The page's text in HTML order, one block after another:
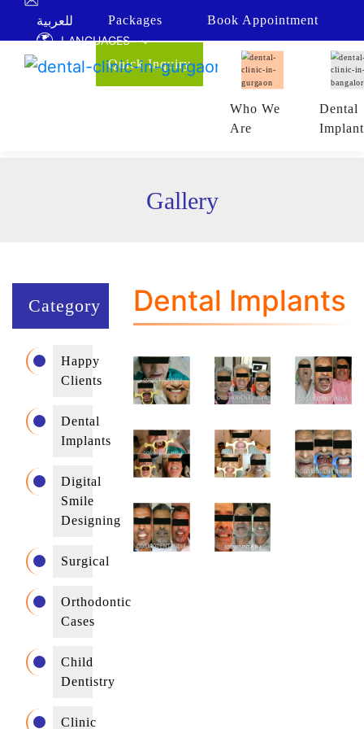
!-- Google Tag Manager (noscript) -->
للعربية
LANGUAGES
Packages Book Appointment
Quick Inquiry
Who We
Are
Dental
Gallery
Category
Happy
Clients
Dental
Implants
Digital
Smile
Designing
Surgical
Orthodontic
Cases
Child
Dentistry
Clinic
Dental Implants